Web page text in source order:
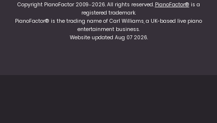
Copyright PianoFactor 2009–2026. All rights reserved. PianoFactor® is a
registered trademark.
PianoFactor® is the trading name of Carl Williams, a UK-based live piano
entertainment business.
Website updated Aug 07 2026.